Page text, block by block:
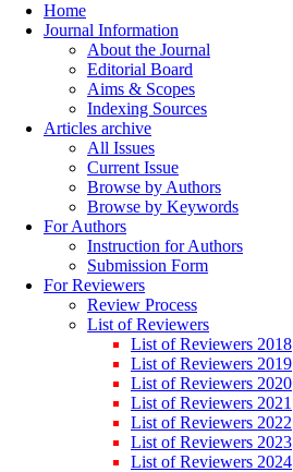
Home
Journal Information
About the Journal
Editorial Board
Aims & Scopes
Indexing Sources
Articles archive
All Issues
Current Issue
Browse by Authors
Browse by Keywords
For Authors
Instruction for Authors
Submission Form
For Reviewers
Review Process
List of Reviewers
List of Reviewers 2018
List of Reviewers 2019
List of Reviewers 2020
List of Reviewers 2021
List of Reviewers 2022
List of Reviewers 2023
List of Reviewers 2024